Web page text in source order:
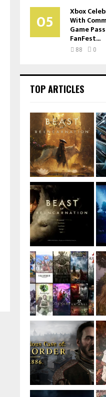
05 Xbox
With
Game
FanFest...
88 0
TOP ARTICLES